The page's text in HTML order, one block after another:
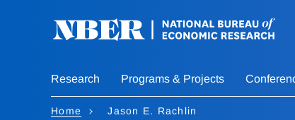
Research Programs & Projects
Home Jason E. Rachlin